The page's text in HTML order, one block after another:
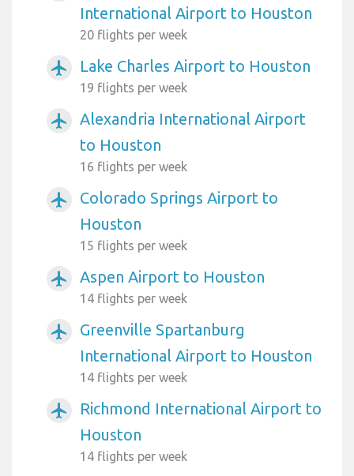
International Airport to Houston
20 flights per week
airplanemode_active Lake Charles Airport to Houston
19 flights per week
airplanemode_active
Alexandria International Airport
to Houston
16 flights per week
airplanemode_active
Colorado Springs Airport to
Houston
15 flights per week
airplanemode_active Aspen Airport to Houston
14 flights per week
airplanemode_active
Greenville Spartanburg
International Airport to Houston
14 flights per week
airplanemode_active
Richmond International Airport to
Houston
14 flights per week